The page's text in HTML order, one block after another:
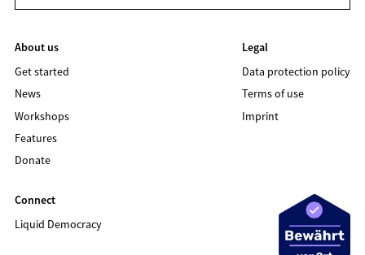
About us
Get started
News
Workshops
Features
Donate
Legal
Data protection policy
Terms of use
Imprint
Connect
Liquid Democracy